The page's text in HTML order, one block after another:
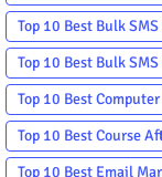
Top 10 Best Bulk
Top 10 Best Bulk
Top 10 Best
Top 10 Best Course
Top 10 Best Email